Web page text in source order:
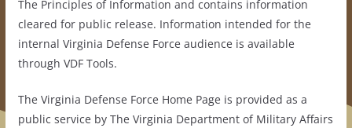
The Principles of Information and contains information
cleared for public release. Information intended for the
internal Virginia Defense Force audience is available
through VDF Tools.
The Virginia Defense Force Home Page is provided as a
public service by The Virginia Department of Military Affairs